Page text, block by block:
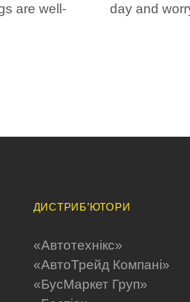
are well-
day and
ДИСТРИБ’ЮТОРИ
«Aвтотехнікс»
«АвтоТрейд Компані»
«БусMaркет Груп»